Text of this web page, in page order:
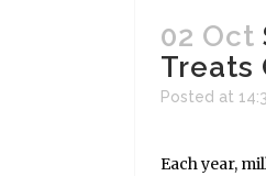
02 Oct
Treats
Posted at
Each year,